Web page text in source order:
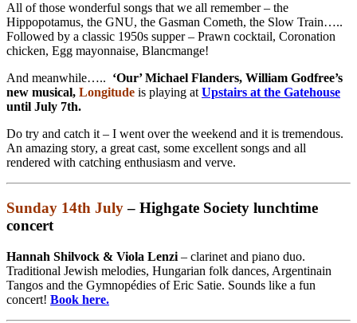
All of those wonderful songs that we all remember – the
Hippopotamus, the GNU, the Gasman Cometh, the Slow Train…..
Followed by a classic 1950s supper – Prawn cocktail, Coronation
chicken, Egg mayonnaise, Blancmange!
And meanwhile….. ‘Our’ Michael Flanders, William Godfree’s
new musical, Longitude is playing at Upstairs at the Gatehouse
until July 7th.
Do try and catch it – I went over the weekend and it is tremendous.
An amazing story, a great cast, some excellent songs and all
rendered with catching enthusiasm and verve.
Sunday 14th July– Highgate Society lunchtime
concert
Hannah Shilvock & Viola Lenzi – clarinet and piano duo.
Traditional Jewish melodies, Hungarian folk dances, Argentinain
Tangos and the Gymnopédies of Eric Satie. Sounds like a fun
concert! Book here.